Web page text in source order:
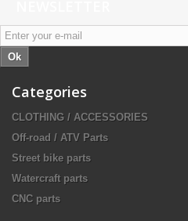
Ok
Categories
CLOTHING / ACCESSORIES
Off-road / ATV Parts
Street bike parts
Watercraft parts
CNC parts